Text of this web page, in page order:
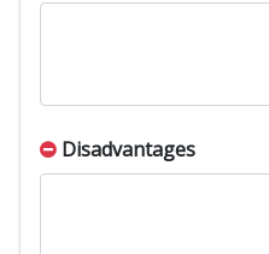
Disadvantages